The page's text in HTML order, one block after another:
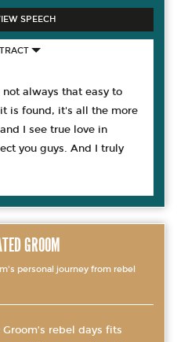
SPEECH
always that easy to
is found, it's all the more
I see true love in
you guys. And I truly
GROOM
personal journey from rebel
rebel days fits